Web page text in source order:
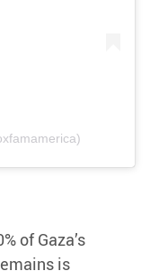
of Gaza’s
is